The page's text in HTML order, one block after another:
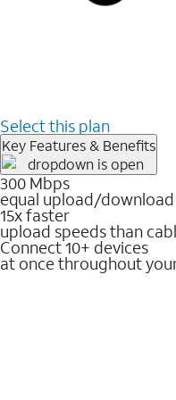
Select this plan
Key Features & Benefits
300 Mbps
equal upload/
15x faster
upload speeds than
Connect 10+ devices
at once throughout